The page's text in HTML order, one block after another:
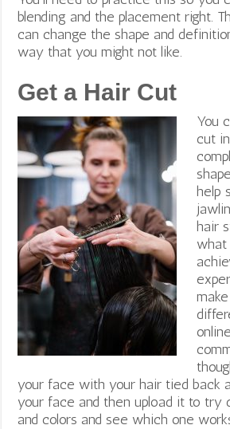
blending and the placement right.
can change the shape and
way that you might not like.
Get a Hair Cut
You
cut
help
hair
what
your face with your hair tied back
your face and then upload it to try
and colors and see which one